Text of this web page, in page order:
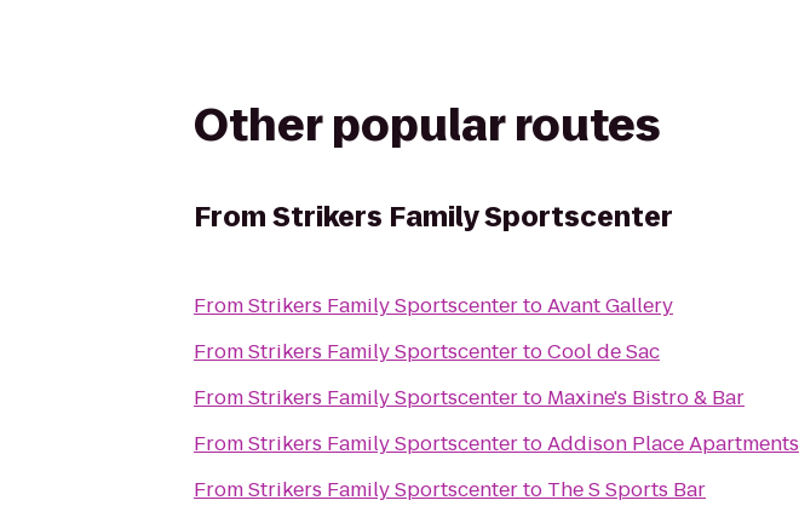
Other popular routes
FromStrikers Family Sportscenter
FromStrikers Family SportscentertoAvant Gallery
FromStrikers Family SportscentertoCool de Sac
FromStrikers Family Sportscenterto Maxine's Bistro & Bar
FromStrikers Family SportscentertoAddison Place Apartments
FromStrikers Family Sportscenterto
The S Sports Bar